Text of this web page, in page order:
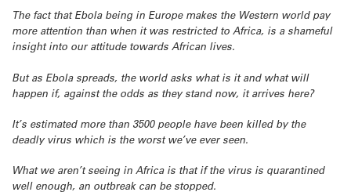
The fact that Ebola being in Europe makes the Western world pay
more attention than when it was restricted to Africa, is a shameful
insight into our attitude towards African lives.
But as Ebola spreads, the world asks what is it and what will
happen if, against the odds as they stand now, it arrives here?
It’s estimated more than 3500 people have been killed by the
deadly virus which is the worst we’ve ever seen.
What we aren’t seeing in Africa is that if the virus is quarantined
well enough, an outbreak can be stopped.